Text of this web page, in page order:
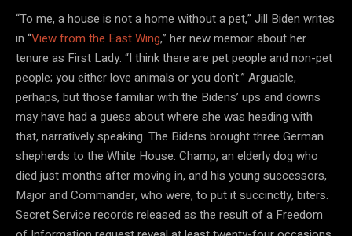
“To me, a house is not a home without a pet,” Jill Biden writes
in “View from the East Wing,” her new memoir about her
tenure as First Lady. “I think there are pet people and non-pet
people; you either love animals or you don’t.” Arguable,
perhaps, but those familiar with the Bidens’ ups and downs
may have had a guess about where she was heading with
that, narratively speaking. The Bidens brought three German
shepherds to the White House: Champ, an elderly dog who
died just months after moving in, and his young successors,
Major and Commander, who were, to put it succinctly, biters.
Secret Service records released as the result of a Freedom